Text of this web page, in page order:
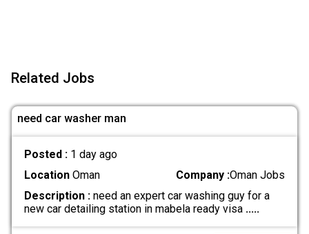
Related Jobs
need car washer man
Posted : 1 day ago
LocationOman Company :Oman Jobs
Description :need an expert car washing guy for a
new car detailing station in mabela ready visa .....